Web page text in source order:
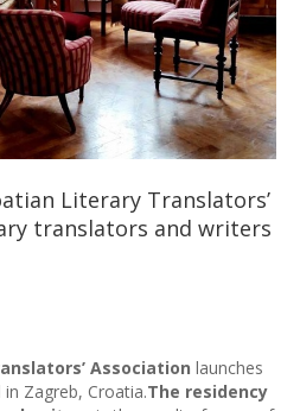
Literary Translators’
translators and writers
Association launches
Zagreb, Croatia.The residency